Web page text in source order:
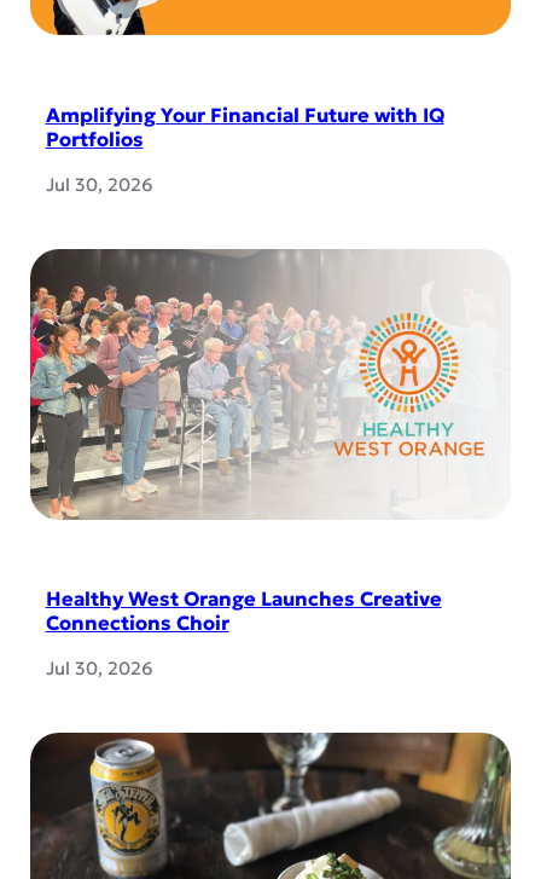
Amplifying Your Financial Future with IQ
Portfolios
Jul 30, 2026
Healthy West Orange Launches Creative
Connections Choir
Jul 30, 2026